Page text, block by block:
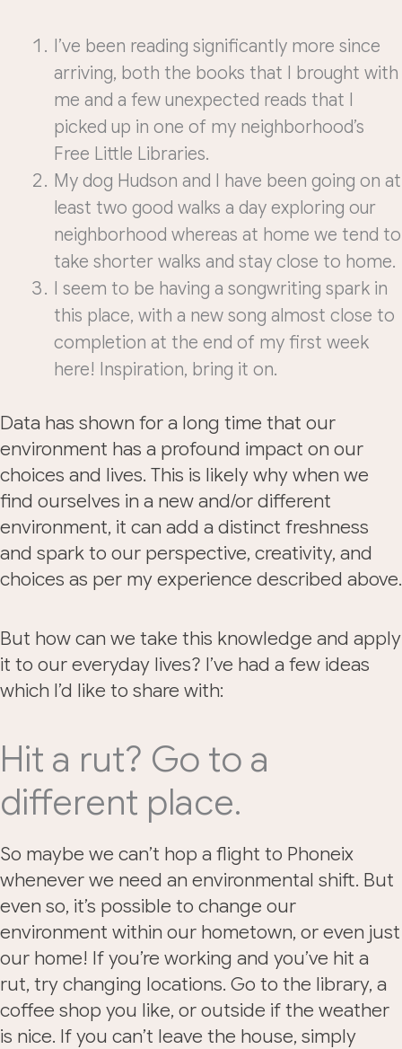
I’ve been reading significantly more since
arriving, both the books that I brought with
me and a few unexpected reads that I
picked up in one of my neighborhood’s
Free Little Libraries.
My dog Hudson and I have been going on at
least two good walks a day exploring our
neighborhood whereas at home we tend to
take shorter walks and stay close to home.
I seem to be having a songwriting spark in
this place, with a new song almost close to
completion at the end of my first week
here! Inspiration, bring it on.
Data has shown for a long time that our
environment has a profound impact on our
choices and lives. This is likely why when we
find ourselves in a new and/or different
environment, it can add a distinct freshness
and spark to our perspective, creativity, and
choices as per my experience described above.
But how can we take this knowledge and apply
it to our everyday lives? I’ve had a few ideas
which I’d like to share with:
Hit a rut? Go to a
different place.
So maybe we can’t hop a flight to Phoneix
whenever we need an environmental shift. But
even so, it’s possible to change our
environment within our hometown, or even just
our home! If you’re working and you’ve hit a
rut, try changing locations. Go to the library, a
coffee shop you like, or outside if the weather
is nice. If you can’t leave the house, simply